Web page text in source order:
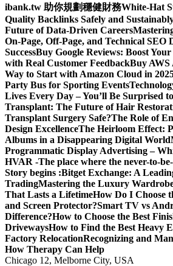
ibank.tw 助你規劃穩健財務White-Hat
Quality Backlinks Safely and
Future of Data-Driven Careers
On-Page, Off-Page, and Technical SEO
SuccessBuy Google Reviews: Boost
with Real Customer FeedbackBuy AWS
Way to Start with Amazon Cloud in
Party Bus for Sporting Events
Lives Every Day – You’ll Be Surprised
Transplant: The Future of Hair
Transplant Surgery Safe?The Role of
Design ExcellenceThe Heirloom Effect:
Albums in a Disappearing Digital World
Programmatic Display Advertising –
HVAR -The place where the never-to-
Story begins :Bitget Exchange: A
TradingMastering the Luxury
That Lasts a LifetimeHow Do I Choose
and Screen Protector?Smart TV vs
Difference?How to Choose the Best
DrivewaysHow to Find the Best Heavy
Factory RelocationRecognizing and
How Therapy Can Help
Chicago 12, Melborne City, USA